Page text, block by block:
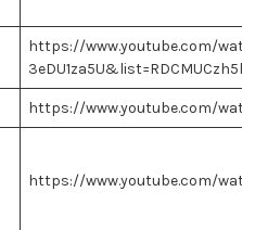
https://www.youtube.com/
https://www.youtube.com/
https://www.youtube.com/